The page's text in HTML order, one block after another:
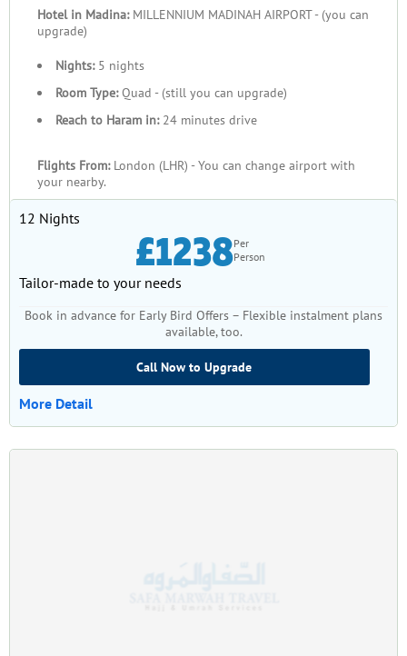
Hotel in Madina:MILLENNIUM MADINAH AIRPORT - (you can
upgrade)
Nights:5 nights
Room Type:Quad - (still you can upgrade)
Reach to Haram in:24 minutes drive
Flights From: London (LHR) - You can change airport with
your nearby.
12 Nights
£1238Per
Person
Tailor-made to your needs
Book in advance for Early Bird Offers – Flexible instalment plans
available, too.
Call Now to Upgrade
More Detail